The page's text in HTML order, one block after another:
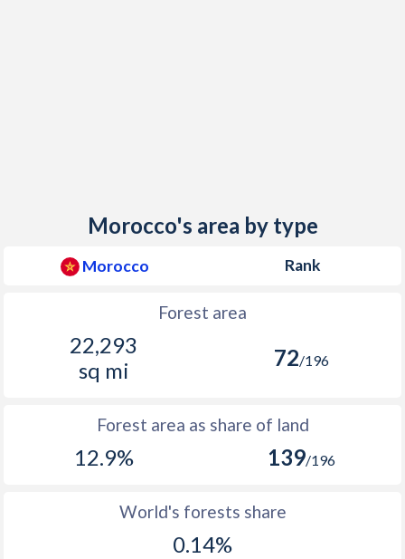
Morocco's area by type
Morocco Rank
Forest area
22,293
sq mi
72/196
Forest area as share of land
12.9% 139/196
World's forests share
0.14%